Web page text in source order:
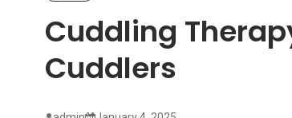
Cuddling
Cuddlers